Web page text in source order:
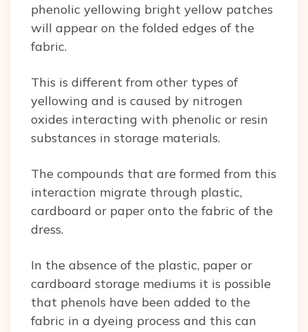
phenolic yellowing bright yellow patches
will appear on the folded edges of the
fabric.
This is different from other types of
yellowing and is caused by nitrogen
oxides interacting with phenolic or resin
substances in storage materials.
The compounds that are formed from this
interaction migrate through plastic,
cardboard or paper onto the fabric of the
dress.
In the absence of the plastic, paper or
cardboard storage mediums it is possible
that phenols have been added to the
fabric in a dyeing process and this can